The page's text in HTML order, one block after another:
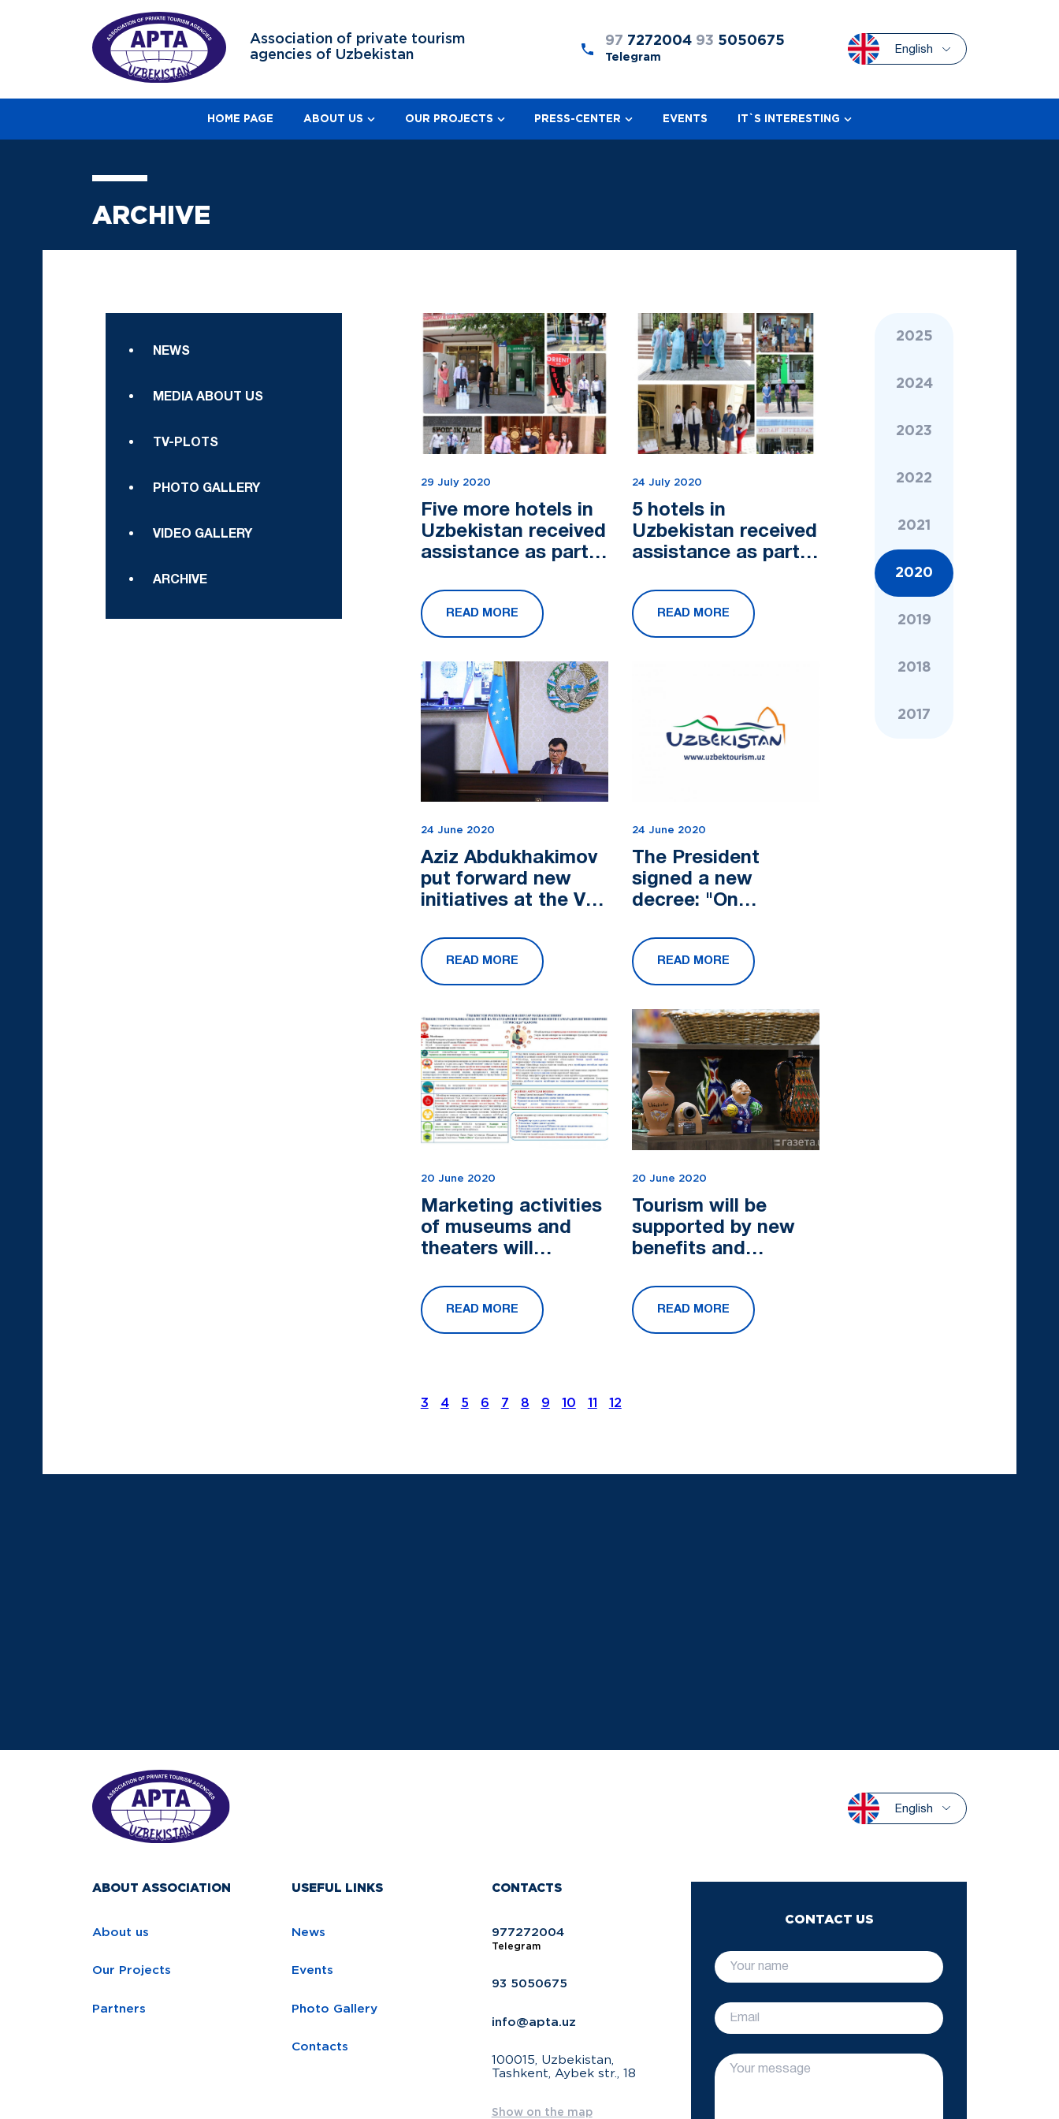
Association of private tourism
agencies of Uzbekistan
97 7272004 93 5050675
Telegram
English
HOME PAGE ABOUT US OUR PROJECTS PRESS-CENTER EVENTS IT`S INTERESTING
ARCHIVE
NEWS
MEDIA ABOUT US
TV-PLOTS
PHOTO GALLERY
VIDEO GALLERY
ARCHIVE
29 July 2020
Five more hotels in
Uzbekistan received
assistance as part
"From a Pure Heart"
READ MORE
24 July 2020
5 hotels in
Uzbekistan received
assistance as part
"From a Pure Heart"
READ MORE
24 June 2020
Aziz Abdukhakimov
put forward new
initiatives at the V
Ministers for
Tourism of the
Cooperation Cou...
READ MORE
24 June 2020
The President
signed a new
decree: "On
to develop the
tourism sector in
strict compliance
with...
READ MORE
20 June 2020
Marketing activities
of museums and
theaters will
Uzbekistan
READ MORE
20 June 2020
Tourism will be
supported by new
benefits and
READ MORE
2025
2024
2023
2022
2021
2020
2019
2018
2017
3 4 5 6 7 8 9 10 11 12
English
ABOUT ASSOCIATION
About us
Our Projects
Partners
USEFUL LINKS
News
Events
Photo Gallery
Contacts
CONTACTS
977272004
Telegram
93 5050675
info@apta.uz
100015, Uzbekistan,
Tashkent, Aybek str., 18
Show on the map
CONTACT US